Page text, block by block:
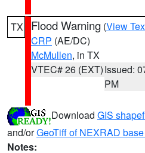
TX Flood Warning (View
CRP (AE/DC)
McMullen, in TX
VTEC# 26 (EXT)Issued:
PM
Download GIS
and/orGeoTiff of NEXRAD
Notes: